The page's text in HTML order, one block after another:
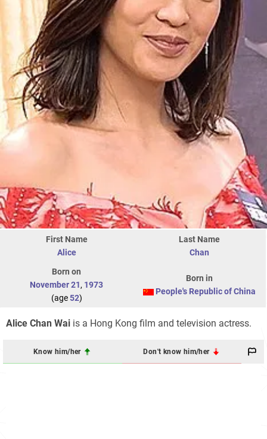
First Name
Alice
Last Name
Chan
Born on
November 21, 1973
(age52)
Born in
People's Republic of China
Alice Chan Wai is a Hong Kong film and television actress.
Know him/her Don't know him/her